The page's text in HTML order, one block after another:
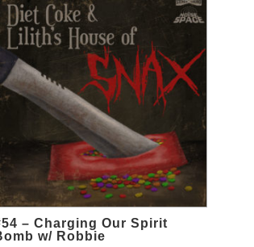
– Charging Our Spirit
w/ Robbie